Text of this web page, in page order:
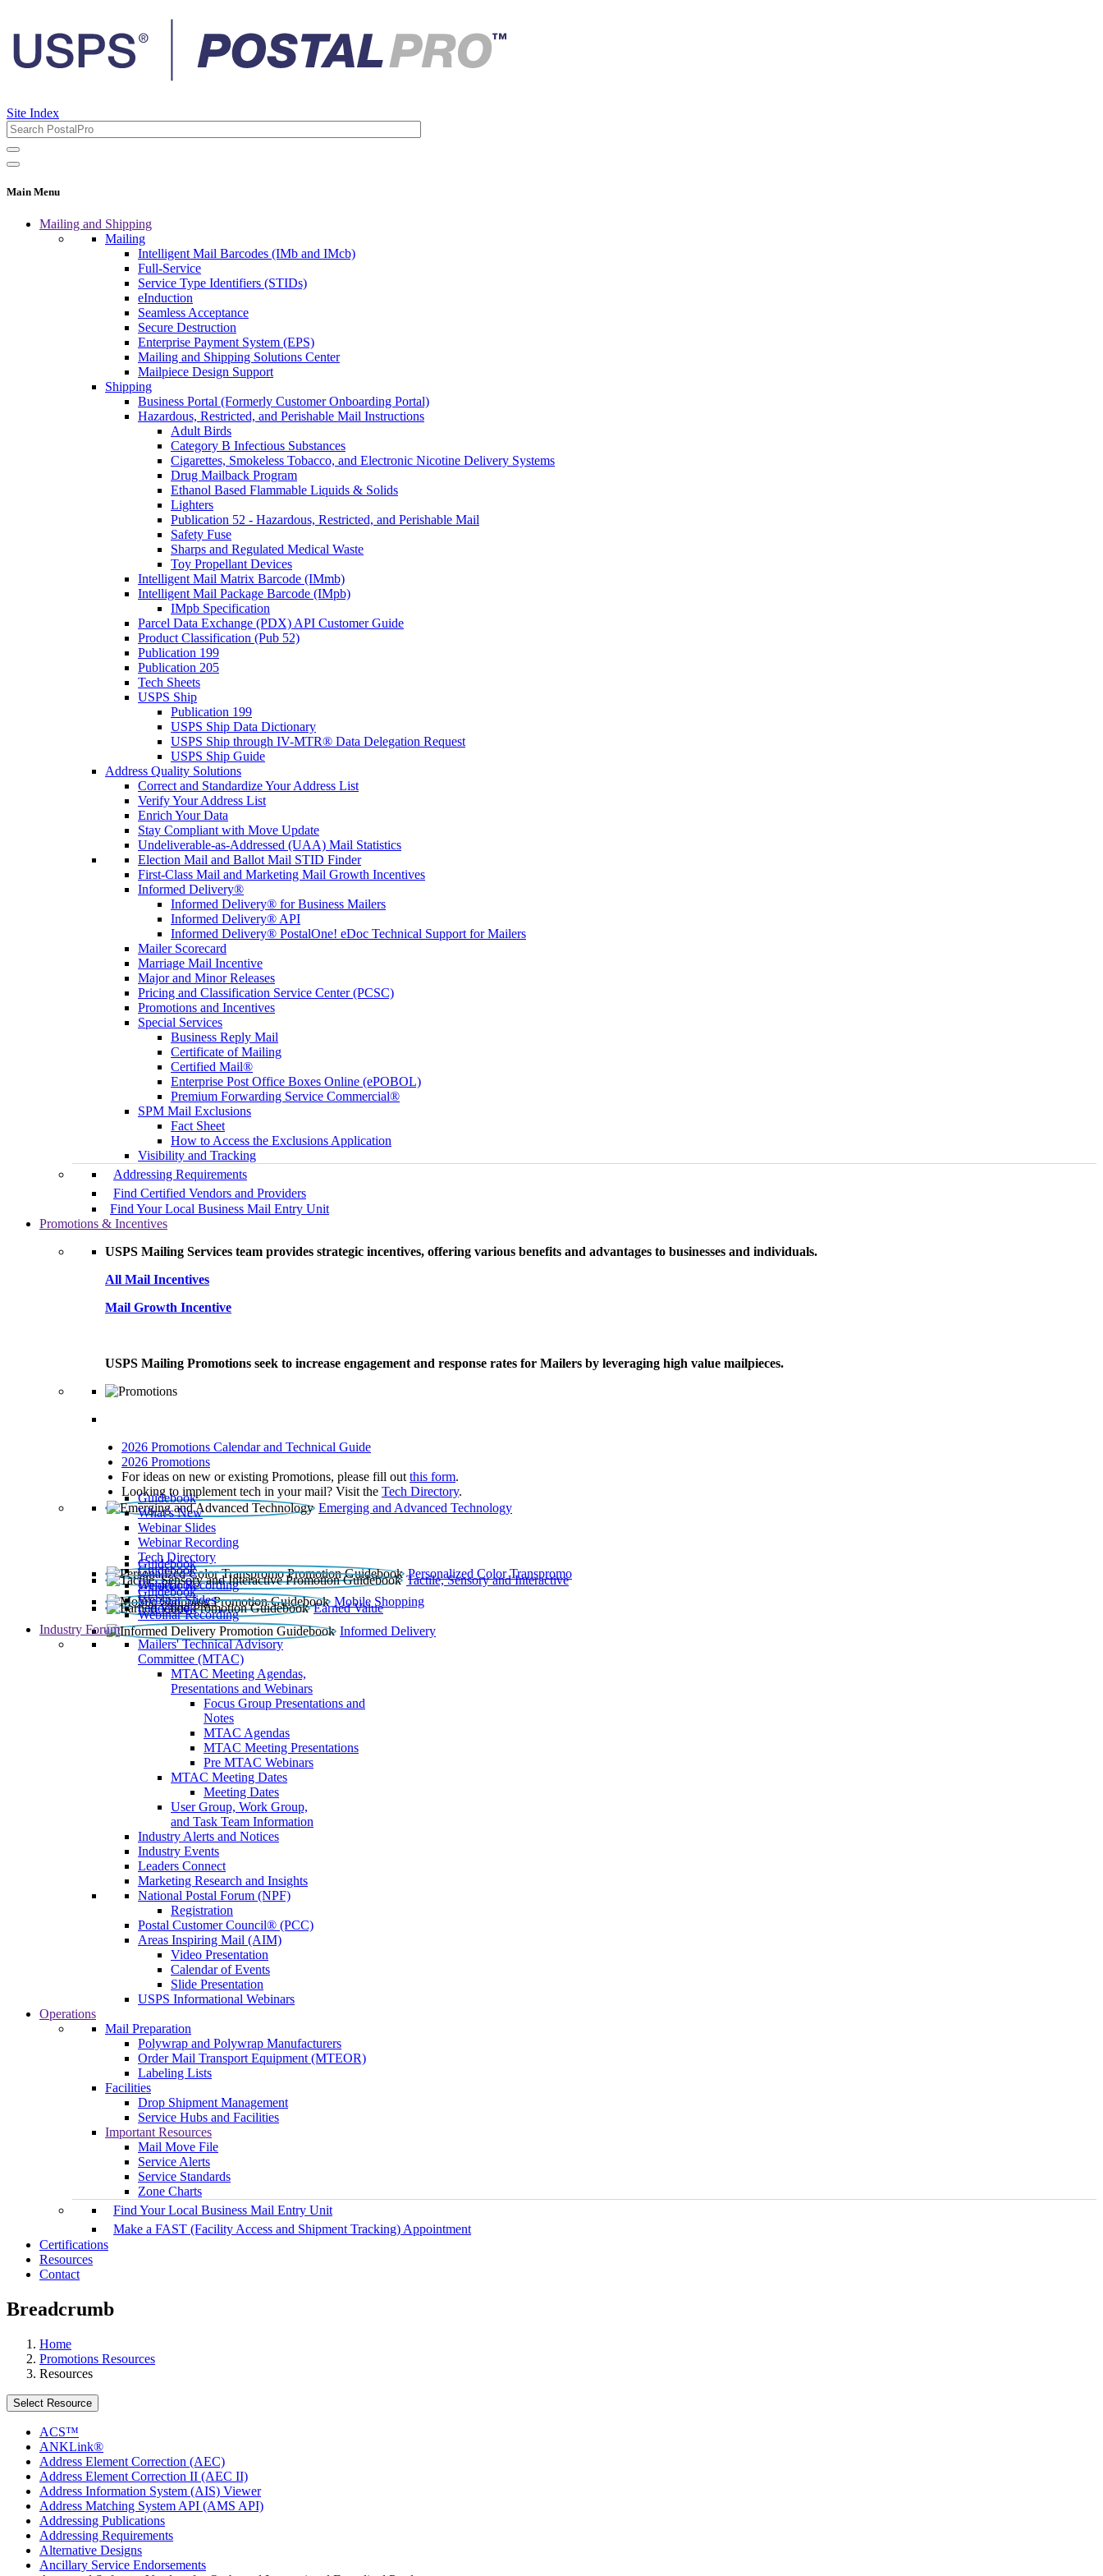
Site Index
Main Menu
Mailing and Shipping
Mailing
Intelligent Mail Barcodes (IMb and IMcb)
Full-Service
Service Type Identifiers (STIDs)
eInduction
Seamless Acceptance
Secure Destruction
Enterprise Payment System (EPS)
Mailing and Shipping Solutions Center
Mailpiece Design Support
Shipping
Business Portal (Formerly Customer Onboarding Portal)
Hazardous, Restricted, and Perishable Mail Instructions
Adult Birds
Category B Infectious Substances
Cigarettes, Smokeless Tobacco, and Electronic Nicotine Delivery Systems
Drug Mailback Program
Ethanol Based Flammable Liquids & Solids
Lighters
Publication 52 - Hazardous, Restricted, and Perishable Mail
Safety Fuse
Sharps and Regulated Medical Waste
Toy Propellant Devices
Intelligent Mail Matrix Barcode (IMmb)
Intelligent Mail Package Barcode (IMpb)
IMpb Specification
Parcel Data Exchange (PDX) API Customer Guide
Product Classification (Pub 52)
Publication 199
Publication 205
Tech Sheets
USPS Ship
Publication 199
USPS Ship Data Dictionary
USPS Ship through IV-MTR® Data Delegation Request
USPS Ship Guide
Address Quality Solutions
Correct and Standardize Your Address List
Verify Your Address List
Enrich Your Data
Stay Compliant with Move Update
Undeliverable-as-Addressed (UAA) Mail Statistics
Election Mail and Ballot Mail STID Finder
First-Class Mail and Marketing Mail Growth Incentives
Informed Delivery®
Informed Delivery® for Business Mailers
Informed Delivery® API
Informed Delivery® PostalOne! eDoc Technical Support for Mailers
Mailer Scorecard
Marriage Mail Incentive
Major and Minor Releases
Pricing and Classification Service Center (PCSC)
Promotions and Incentives
Special Services
Business Reply Mail
Certificate of Mailing
Certified Mail®
Enterprise Post Office Boxes Online (ePOBOL)
Premium Forwarding Service Commercial®
SPM Mail Exclusions
Fact Sheet
How to Access the Exclusions Application
Visibility and Tracking
Addressing Requirements
Find Certified Vendors and Providers
Find Your Local Business Mail Entry Unit
Promotions & Incentives
USPS Mailing Services team provides strategic incentives, offering various benefits and advantages to businesses and individuals.
All Mail Incentives
Mail Growth Incentive
USPS Mailing Promotions seek to increase engagement and response rates for Mailers by leveraging high value mailpieces.
2026 Promotions Calendar and Technical Guide
2026 Promotions
For ideas on new or existing Promotions, please fill out this form.
Looking to implement tech in your mail? Visit the Tech Directory.
Emerging and Advanced Technology
Guidebook
What’s New
Webinar Slides
Webinar Recording​
Tech Directory
Personalized Color Transpromo
Guidebook
Tactile, Sensory and Interactive
Guidebook
Webinar Recording
Mobile Shopping
Guidebook
Earned Value
Guidebook
Webinar Slides
Webinar Recording
Informed Delivery
Guidebook
Industry Forum
Mailers' Technical Advisory
Committee (MTAC)
MTAC Meeting Agendas,
Presentations and Webinars
Focus Group Presentations and
Notes
MTAC Agendas
MTAC Meeting Presentations
Pre MTAC Webinars
MTAC Meeting Dates
Meeting Dates
User Group, Work Group,
and Task Team Information
Industry Alerts and Notices
Industry Events
Leaders Connect
Marketing Research and Insights
National Postal Forum (NPF)
Registration
Postal Customer Council® (PCC)
Areas Inspiring Mail (AIM)
Video Presentation
Calendar of Events
Slide Presentation
USPS Informational Webinars
Operations
Mail Preparation
Polywrap and Polywrap Manufacturers
Order Mail Transport Equipment (MTEOR)
Labeling Lists
Facilities
Drop Shipment Management
Service Hubs and Facilities
Important Resources
Mail Move File
Service Alerts
Service Standards
Zone Charts
Find Your Local Business Mail Entry Unit
Make a FAST (Facility Access and Shipment Tracking) Appointment
Certifications
Resources
Contact
Breadcrumb
Home
Promotions Resources
Resources
Select Resource
ACS™
ANKLink®
Address Element Correction (AEC)
Address Element Correction II (AEC II)
Address Information System (AIS) Viewer
Address Matching System API (AMS API)
Addressing Publications
Addressing Requirements
Alternative Designs
Ancillary Service Endorsements